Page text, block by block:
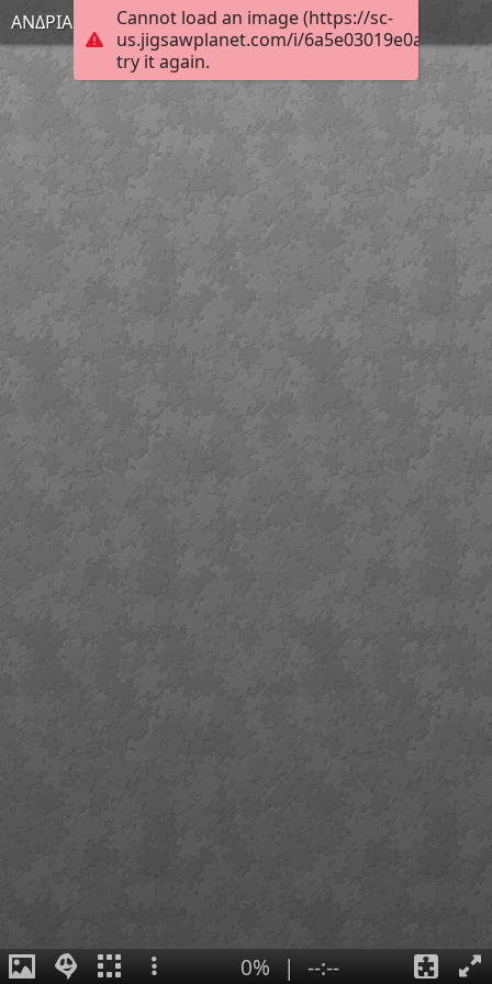
Cannot load an image (https://sc-
us.jigsawplanet.com/i/
try it again.
ΑΝΔΡΙΑΝΑ
0% | --:--